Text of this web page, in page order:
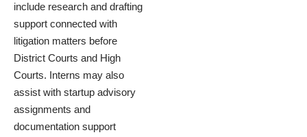
include research and drafting
support connected with
litigation matters before
District Courts and High
Courts. Interns may also
assist with startup advisory
assignments and
documentation support